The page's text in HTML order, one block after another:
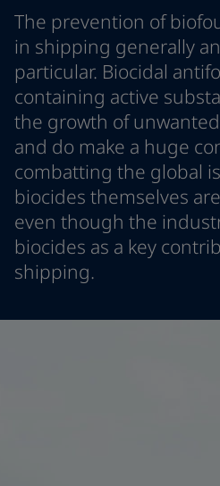
Career
News and Insights
Contact us
LANGUAGE
English
Australia-English
Cambodia - English
China- Chinese
China-English
Indonesia-English
Korea-Korean
Korea- English
Malaysia-English
Myanmar - English
Philippines- English
Singapore-English
Thailand-English
Vietnam-Vietnamese
Egypt-English
The prevention of
in shipping generally
particular. Biocidal
containing active
the growth of
and do make a huge
combatting the global
biocides themselves
even though the
biocides as a key
shipping.